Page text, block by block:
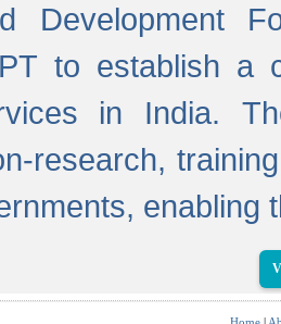
Development
to establish a
in India.
research,
enabling